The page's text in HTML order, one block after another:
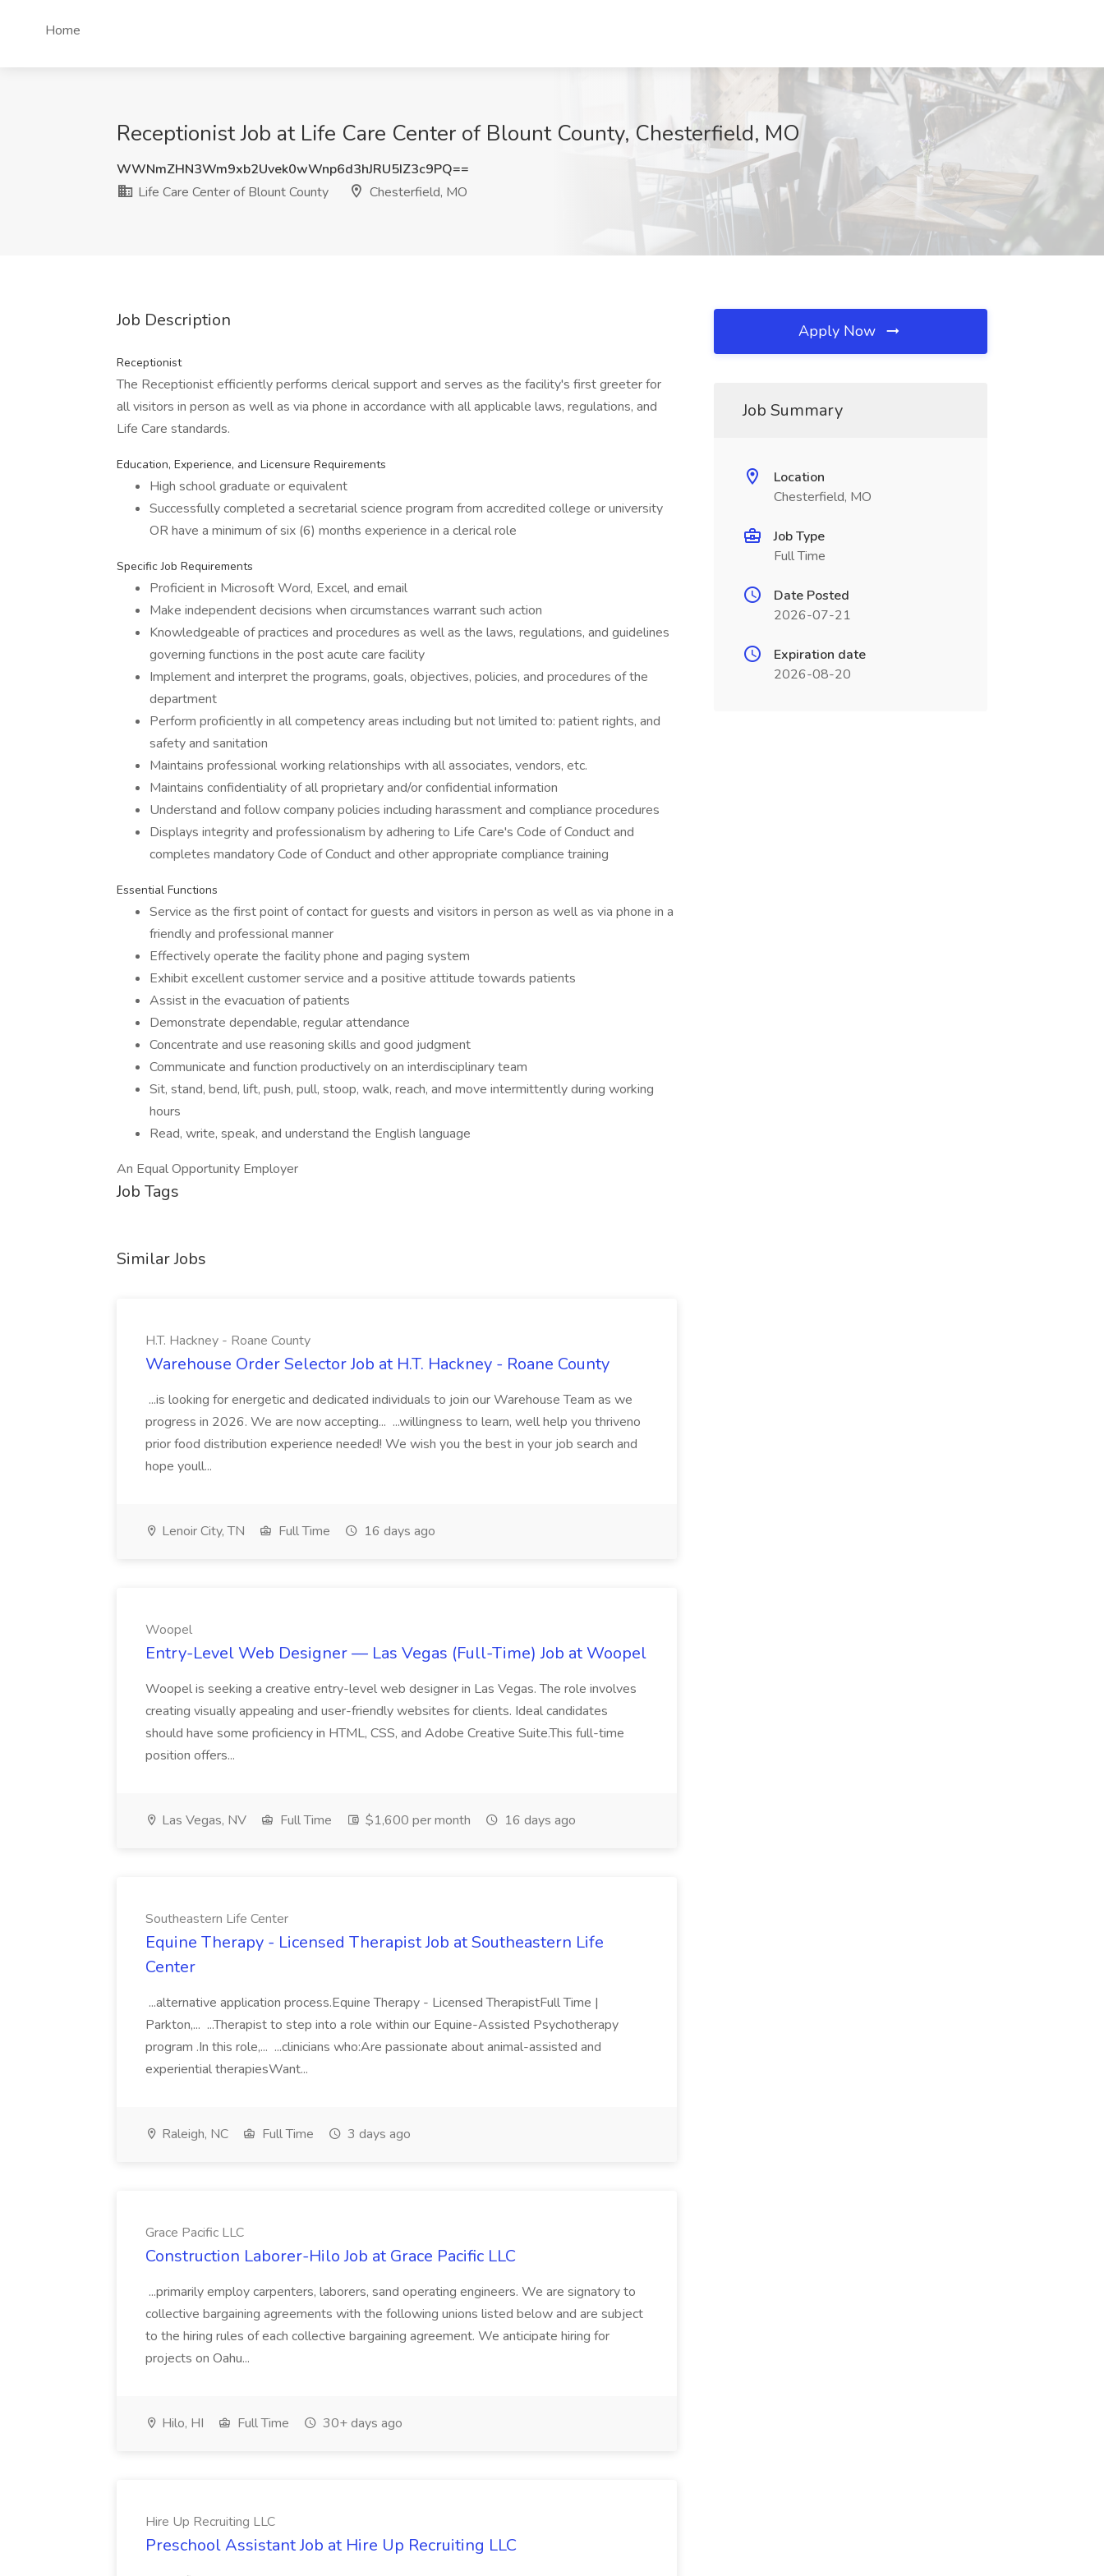
Home
Receptionist Job at Life Care Center of Blount County, Chesterfield, MO
WWNmZHN3Wm9xb2Uvek0wWnp6d3hJRU5IZ3c9PQ==
Life Care Center of Blount County
Chesterfield, MO
Job Description
Receptionist
The Receptionist efficiently performs clerical support and serves as the facility's first greeter for
all visitors in person as well as via phone in accordance with all applicable laws, regulations, and
Life Care standards.
Education, Experience, and Licensure Requirements
High school graduate or equivalent
Successfully completed a secretarial science program from accredited college or university
OR have a minimum of six (6) months experience in a clerical role
Specific Job Requirements
Proficient in Microsoft Word, Excel, and email
Make independent decisions when circumstances warrant such action
Knowledgeable of practices and procedures as well as the laws, regulations, and guidelines
governing functions in the post acute care facility
Implement and interpret the programs, goals, objectives, policies, and procedures of the
department
Perform proficiently in all competency areas including but not limited to: patient rights, and
safety and sanitation
Maintains professional working relationships with all associates, vendors, etc.
Maintains confidentiality of all proprietary and/or confidential information
Understand and follow company policies including harassment and compliance procedures
Displays integrity and professionalism by adhering to Life Care's Code of Conduct and
completes mandatory Code of Conduct and other appropriate compliance training
Essential Functions
Service as the first point of contact for guests and visitors in person as well as via phone in a
friendly and professional manner
Effectively operate the facility phone and paging system
Exhibit excellent customer service and a positive attitude towards patients
Assist in the evacuation of patients
Demonstrate dependable, regular attendance
Concentrate and use reasoning skills and good judgment
Communicate and function productively on an interdisciplinary team
Sit, stand, bend, lift, push, pull, stoop, walk, reach, and move intermittently during working
hours
Read, write, speak, and understand the English language
An Equal Opportunity Employer
Job Tags
Similar Jobs
H.T. Hackney - Roane County
Warehouse Order Selector Job at H.T. Hackney - Roane County
...is looking for energetic and dedicated individuals to join our Warehouse Team as we
progress in 2026. We are now accepting... ...willingness to learn, well help you thriveno
prior food distribution experience needed! We wish you the best in your job search and
hope youll...
Lenoir City, TN Full Time 16 days ago
Woopel
Entry-Level Web Designer — Las Vegas (Full-Time) Job at Woopel
Woopel is seeking a creative entry-level web designer in Las Vegas. The role involves
creating visually appealing and user-friendly websites for clients. Ideal candidates
should have some proficiency in HTML, CSS, and Adobe Creative Suite.This full-time
position offers...
Las Vegas, NV Full Time $1,600 per month 16 days ago
Southeastern Life Center
Equine Therapy - Licensed Therapist Job at Southeastern Life
Center
...alternative application process.Equine Therapy - Licensed TherapistFull Time |
Parkton,... ...Therapist to step into a role within our Equine-Assisted Psychotherapy
program .In this role,... ...clinicians who:Are passionate about animal-assisted and
experiential therapiesWant...
Raleigh, NC Full Time 3 days ago
Grace Pacific LLC
Construction Laborer-Hilo Job at Grace Pacific LLC
...primarily employ carpenters, laborers, sand operating engineers. We are signatory to
collective bargaining agreements with the following unions listed below and are subject
to the hiring rules of each collective bargaining agreement. We anticipate hiring for
projects on Oahu...
Hilo, HI Full Time 30+ days ago
Hire Up Recruiting LLC
Preschool Assistant Job at Hire Up Recruiting LLC
Apply Now
Job Summary
Location
Chesterfield, MO
Job Type
Full Time
Date Posted
2026-07-21
Expiration date
2026-08-20